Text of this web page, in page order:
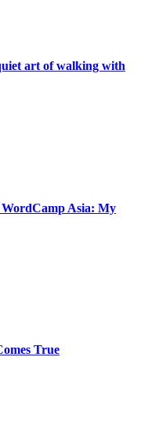
art of walking with
WordCamp Asia: My
True